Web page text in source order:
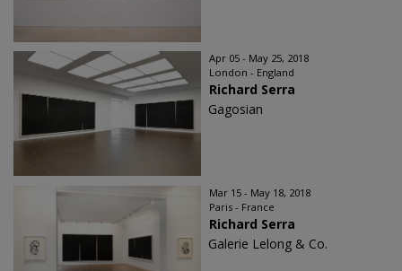
Apr 05 - May 25, 2018
London - England
Richard Serra
Gagosian
Mar 15 - May 18, 2018
Paris - France
Richard Serra
Galerie Lelong & Co.